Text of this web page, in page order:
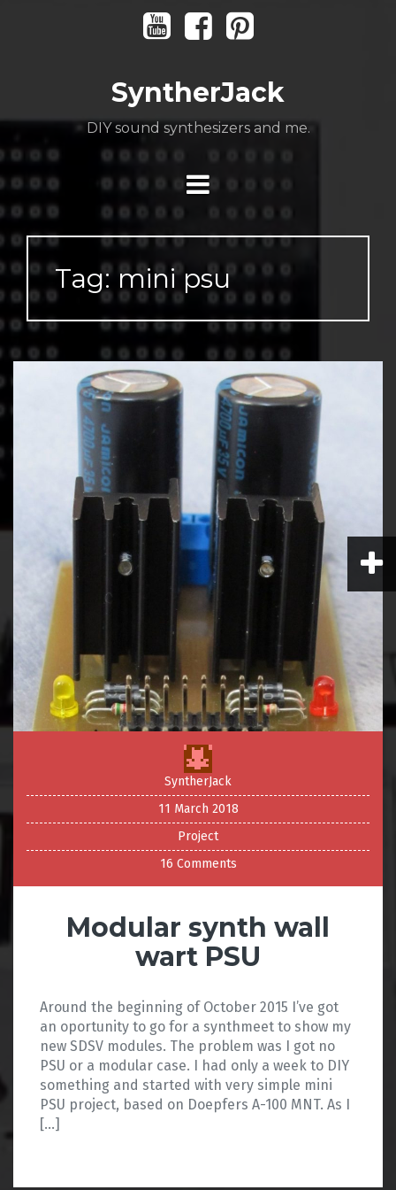
YoutubeFacebookPinterest
SyntherJack
DIY sound synthesizers and me.
Tag: mini psu
SyntherJack
11 March 2018
Project
16 Comments
Modular synth wall
wart PSU
Around the beginning of October 2015 I’ve got
an oportunity to go for a synthmeet to show my
new SDSV modules. The problem was I got no
PSU or a modular case. I had only a week to DIY
something and started with very simple mini
PSU project, based on Doepfers A-100 MNT. As I
[…]